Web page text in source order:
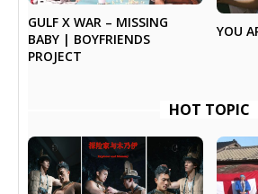
GULF X WAR – MISSING
BABY | BOYFRIENDS
PROJECT
YOU
HOT TOPIC